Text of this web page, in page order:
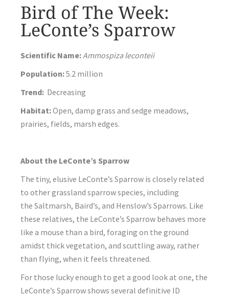
Bird of The Week:
LeConte’s Sparrow
Scientific Name:Ammospiza leconteii
Population:5.2 million
Trend: Decreasing
Habitat:Open, damp grass and sedge meadows,
prairies, fields, marsh edges.
About the LeConte’s Sparrow
The tiny, elusive LeConte’s Sparrow is closely related
to other grassland sparrow species, including
the Saltmarsh, Baird’s, and Henslow’s Sparrows. Like
these relatives, the LeConte’s Sparrow behaves more
like a mouse than a bird, foraging on the ground
amidst thick vegetation, and scuttling away, rather
than flying, when it feels threatened.
For those lucky enough to get a good look at one, the
LeConte’s Sparrow shows several definitive ID